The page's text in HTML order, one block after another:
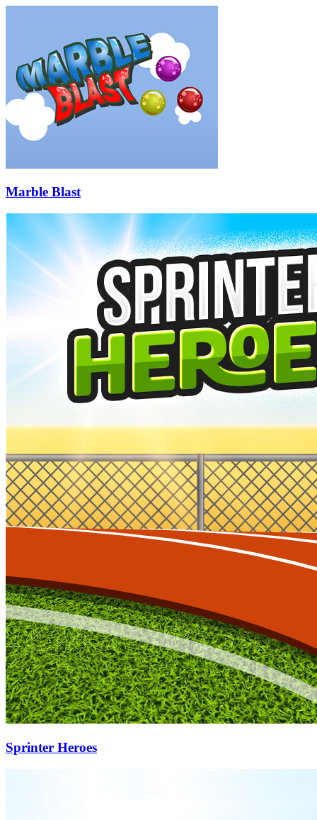
Marble Blast
Sprinter Heroes